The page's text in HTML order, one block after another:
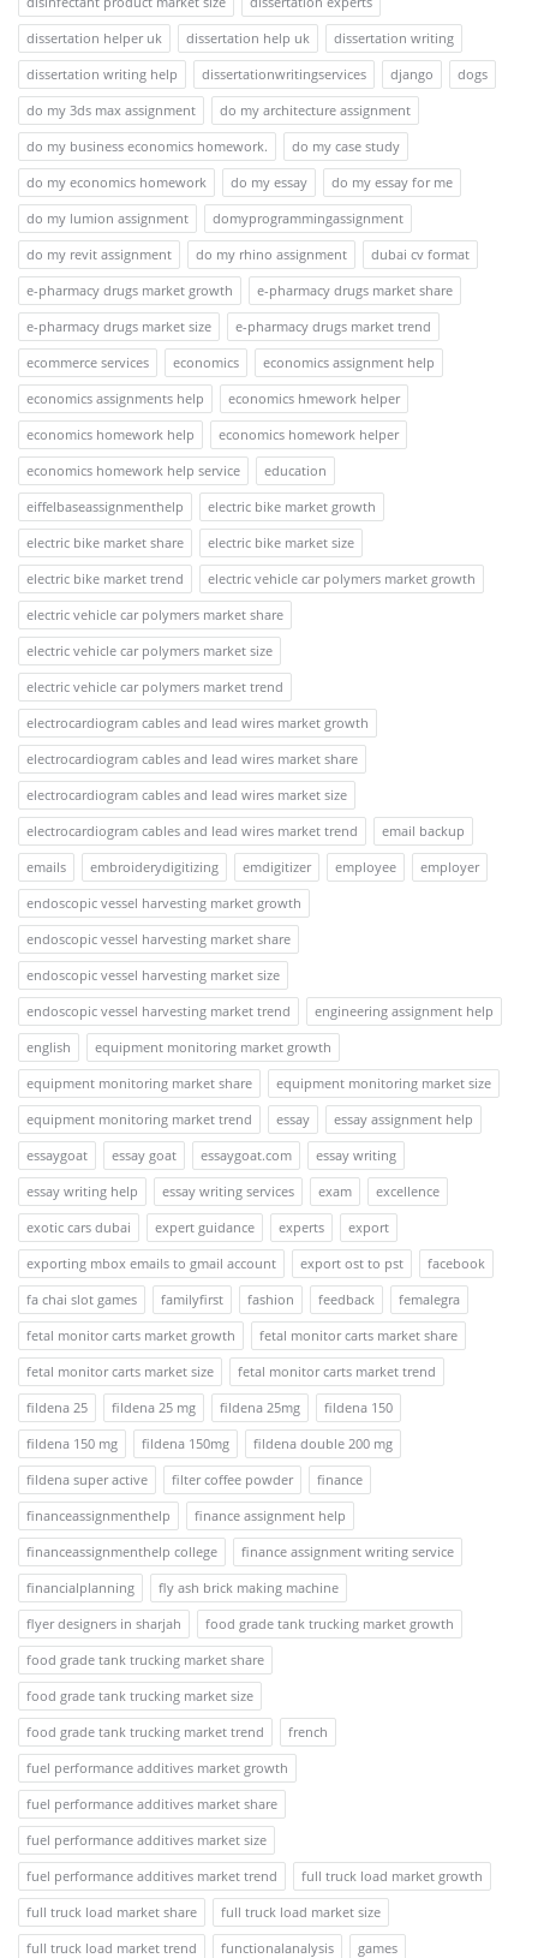
dissertation helper uk
dissertation help uk
dissertation writing
dissertation writing help
dissertationwritingservices django
dogs
do my 3ds max assignment
do my architecture assignment
do my business economics homework.
do my case study
do my economics homework
do my essay
do my essay for me
do my lumion assignment
domyprogrammingassignment
do my revit assignment
do my rhino assignment
dubai cv format
e-pharmacy drugs market growth
e-pharmacy drugs market share
e-pharmacy drugs market size
e-pharmacy drugs market trend
ecommerce services
economics
economics assignment help
economics assignments help
economics hmework helper
economics homework help
economics homework helper
economics homework help service
education
eiffelbaseassignmenthelp
electric bike market growth
electric bike market share
electric bike market size
electric bike market trend
electric vehicle car polymers market growth
electric vehicle car polymers market share
electric vehicle car polymers market size
electric vehicle car polymers market trend
electrocardiogram cables and lead wires market growth
electrocardiogram cables and lead wires market share
electrocardiogram cables and lead wires market size
electrocardiogram cables and lead wires market trend
email backup
emails
embroiderydigitizing emdigitizer employee
employer
endoscopic vessel harvesting market growth
endoscopic vessel harvesting market share
endoscopic vessel harvesting market size
endoscopic vessel harvesting market trend
engineering assignment help
english
equipment monitoring market growth
equipment monitoring market share
equipment monitoring market size
equipment monitoring market trend
essay
essay assignment help
essaygoat
essay goat essaygoat.com
essay writing
essay writing help
essay writing services exam
excellence
exotic cars dubai
expert guidance experts
export
exporting mbox emails to gmail account
export ost to pst
facebook
fa chai slot games
familyfirst fashion feedback
femalegra
fetal monitor carts market growth
fetal monitor carts market share
fetal monitor carts market size
fetal monitor carts market trend
fildena 25
fildena 25 mg fildena 25mg
fildena 150
fildena 150 mg
fildena 150mg
fildena double 200 mg
fildena super active
filter coffee powder
finance
financeassignmenthelp
finance assignment help
financeassignmenthelp college
finance assignment writing service
financialplanning
fly ash brick making machine
flyer designers in sharjah
food grade tank trucking market growth
food grade tank trucking market share
food grade tank trucking market size
food grade tank trucking market trend
french
fuel performance additives market growth
fuel performance additives market share
fuel performance additives market size
fuel performance additives market trend
full truck load market growth
full truck load market share
full truck load market size
full truck load market trend
functionalanalysis
games